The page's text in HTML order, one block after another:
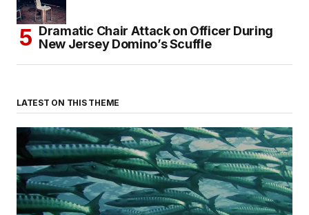
Dramatic Chair Attack on Officer During
New Jersey Domino’s Scuffle
LATEST ON THIS THEME